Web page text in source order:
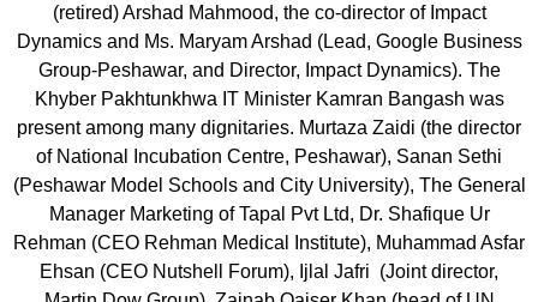
(retired) Arshad Mahmood, the co-director of Impact
Dynamics and Ms. Maryam Arshad (Lead, Google Business
Group-Peshawar, and Director, Impact Dynamics). The
Khyber Pakhtunkhwa IT Minister Kamran Bangash was
present among many dignitaries. Murtaza Zaidi (the director
of National Incubation Centre, Peshawar), Sanan Sethi
(Peshawar Model Schools and City University), The General
Manager Marketing of Tapal Pvt Ltd, Dr. Shafique Ur
Rehman (CEO Rehman Medical Institute), Muhammad Asfar
Ehsan (CEO Nutshell Forum), Ijlal Jafri (Joint director,